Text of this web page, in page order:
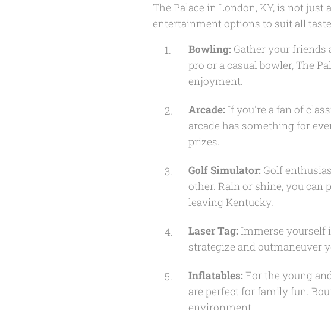
The Palace in London, KY, is not
entertainment options to suit all
Bowling: Gather your friends
pro or a casual bowler, The
enjoyment.
Arcade: If you're a fan of
arcade has something for
prizes.
Golf Simulator: Golf
other. Rain or shine, you
leaving Kentucky.
Laser Tag: Immerse yourself
strategize and outmaneuver
Inflatables: For the young
are perfect for family fun.